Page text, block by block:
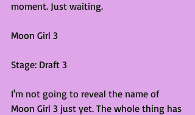
moment. Just waiting.
Moon Girl 3
Stage: Draft 3
I'm not going to reveal the name of
Moon Girl 3 just yet. The whole thing has